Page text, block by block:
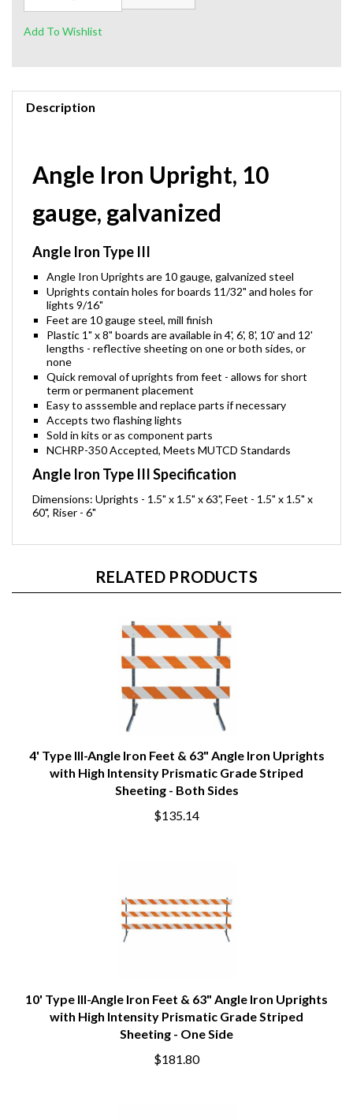
Description
Angle Iron Upright, 10
gauge, galvanized
Angle Iron Type III
Angle Iron Uprights are 10 gauge, galvanized steel
Uprights contain holes for boards 11/32" and holes for
lights 9/16"
Feet are 10 gauge steel, mill finish
Plastic 1" x 8" boards are available in 4', 6', 8', 10' and 12'
lengths - reflective sheeting on one or both sides, or
none
Quick removal of uprights from feet - allows for short
term or permanent placement
Easy to asssemble and replace parts if necessary
Accepts two flashing lights
Sold in kits or as component parts
NCHRP-350 Accepted, Meets MUTCD Standards
Angle Iron Type III Specification
Dimensions: Uprights - 1.5" x 1.5" x 63", Feet - 1.5" x 1.5" x
60", Riser - 6"
RELATED PRODUCTS
4' Type III-Angle Iron Feet & 63" Angle Iron Uprights
with High Intensity Prismatic Grade Striped
Sheeting - Both Sides
$135.14
10' Type III-Angle Iron Feet & 63" Angle Iron Uprights
with High Intensity Prismatic Grade Striped
Sheeting - One Side
$181.80